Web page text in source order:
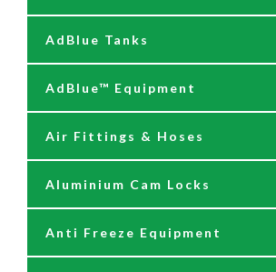
AdBlue Tanks
AdBlue™ Equipment
AdBlue Accessories
AdBlue Kits
Adblue Pumps
Air Fittings & Hoses
Air Fittings & Quick Releases
Air Hose Assemblies
Aluminium Cam Locks
Anti Freeze Equipment